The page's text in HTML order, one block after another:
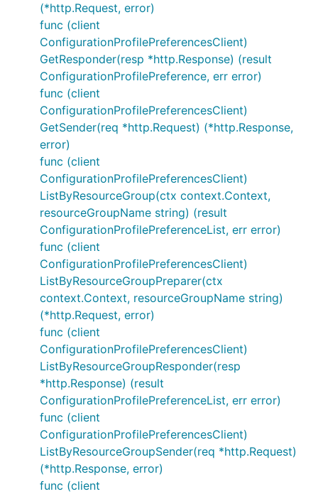
(*http.Request, error)
func (client
ConfigurationProfilePreferencesClient)
GetResponder(resp *http.Response) (result
ConfigurationProfilePreference, err error)
func (client
ConfigurationProfilePreferencesClient)
GetSender(req *http.Request) (*http.Response,
error)
func (client
ConfigurationProfilePreferencesClient)
ListByResourceGroup(ctx context.Context,
resourceGroupName string) (result
ConfigurationProfilePreferenceList, err error)
func (client
ConfigurationProfilePreferencesClient)
ListByResourceGroupPreparer(ctx
context.Context, resourceGroupName string)
(*http.Request, error)
func (client
ConfigurationProfilePreferencesClient)
ListByResourceGroupResponder(resp
*http.Response) (result
ConfigurationProfilePreferenceList, err error)
func (client
ConfigurationProfilePreferencesClient)
ListByResourceGroupSender(req *http.Request)
(*http.Response, error)
func (client